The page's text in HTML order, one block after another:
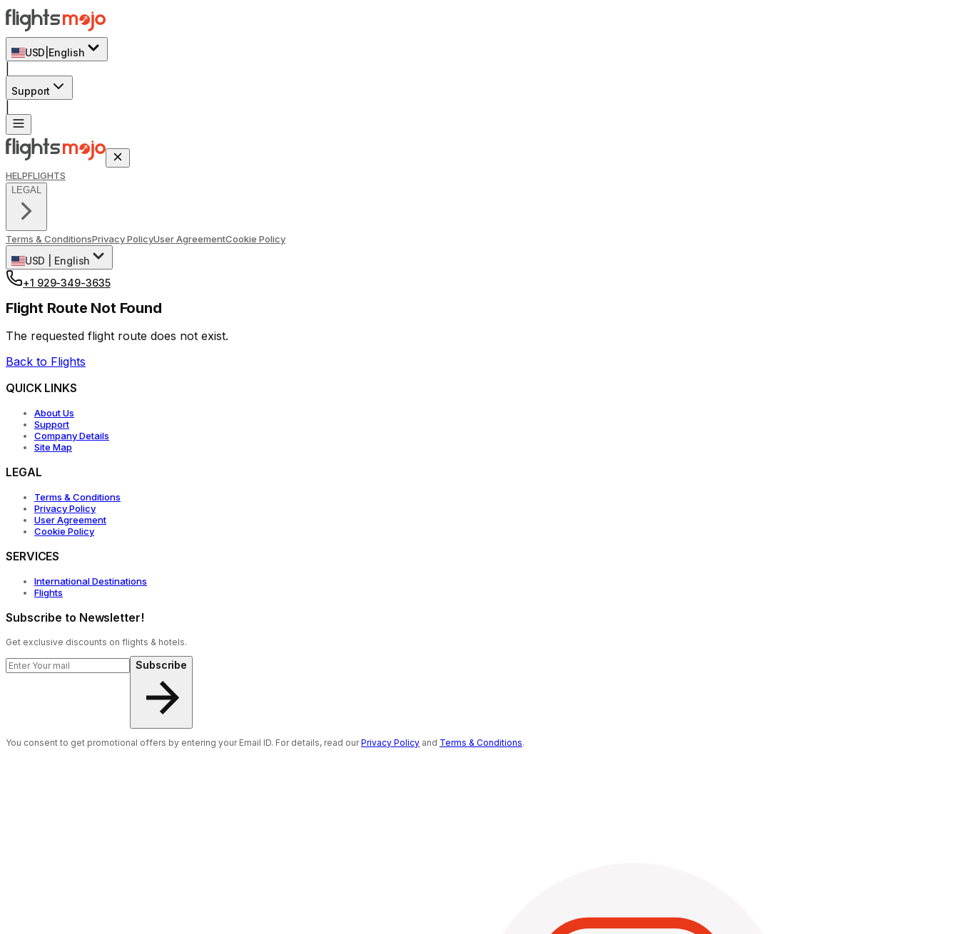
USD English
Support
HELPFLIGHTS
LEGAL
Terms & ConditionsPrivacy PolicyUser AgreementCookie Policy
USD
English
+1 929-349-3635
Flight Route Not Found
The requested flight route does not exist.
Back to Flights
QUICK LINKS
About Us
Support
Company Details
Site Map
LEGAL
Terms & Conditions
Privacy Policy
User Agreement
Cookie Policy
SERVICES
International Destinations
Flights
Subscribe to Newsletter!
Get exclusive discounts on flights & hotels.
Subscribe
You consent to get promotional offers by entering your Email ID. For details, read ourPrivacy Policy and Terms & Conditions.